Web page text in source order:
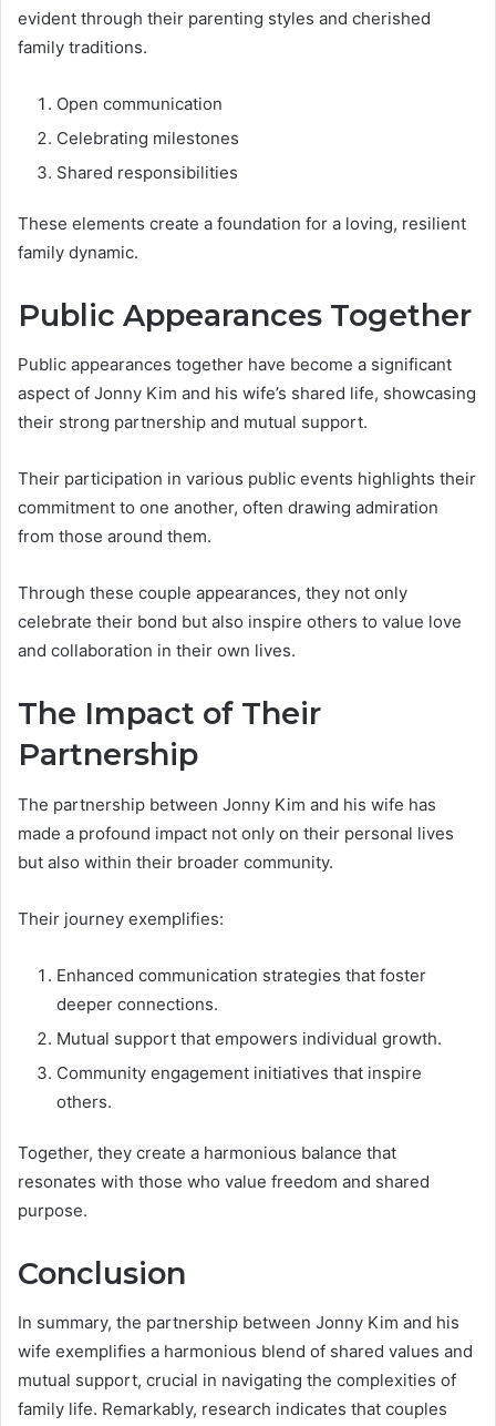
evident through their parenting styles and cherished
family traditions.
Open communication
Celebrating milestones
Shared responsibilities
These elements create a foundation for a loving, resilient
family dynamic.
Public Appearances Together
Public appearances together have become a significant
aspect of Jonny Kim and his wife’s shared life, showcasing
their strong partnership and mutual support.
Their participation in various public events highlights their
commitment to one another, often drawing admiration
from those around them.
Through these couple appearances, they not only
celebrate their bond but also inspire others to value love
and collaboration in their own lives.
The Impact of Their
Partnership
The partnership between Jonny Kim and his wife has
made a profound impact not only on their personal lives
but also within their broader community.
Their journey exemplifies:
Enhanced communication strategies that foster
deeper connections.
Mutual support that empowers individual growth.
Community engagement initiatives that inspire
others.
Together, they create a harmonious balance that
resonates with those who value freedom and shared
purpose.
Conclusion
In summary, the partnership between Jonny Kim and his
wife exemplifies a harmonious blend of shared values and
mutual support, crucial in navigating the complexities of
family life. Remarkably, research indicates that couples